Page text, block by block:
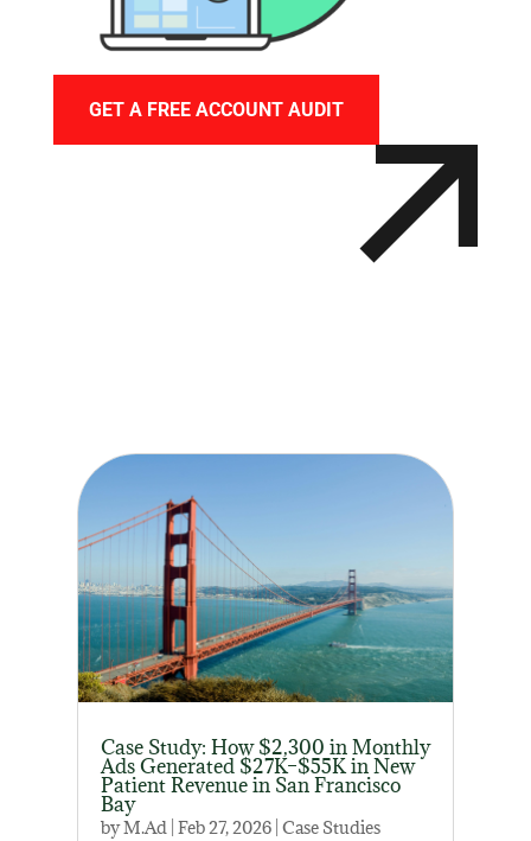
GET A FREE ACCOUNT AUDIT
Case Study: How $2,300 in Monthly
Ads Generated $27K–$55K in New
Patient Revenue in San Francisco
Bay
byM.Ad| Feb 27, 2026| Case Studies